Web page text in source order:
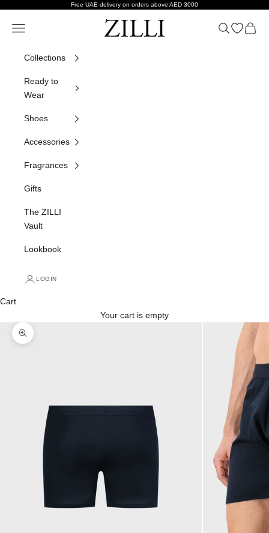
Free UAE delivery on orders above AED 3000
ZILLI
Navigation menu Search
Open
Cart
Collections
Ready to
Wear
Shoes
Accessories
Fragrances
Gifts
The ZILLI
Vault
Lookbook
LOGIN
Cart
Your cart is empty
Zoom picture